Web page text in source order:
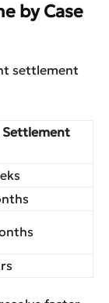
by Case
settlement
Settlement